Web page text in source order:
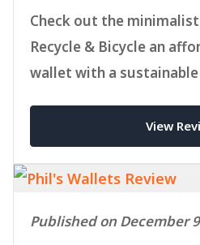
Check out the
Recycle & Bicycle an
wallet with a
View
Published on December